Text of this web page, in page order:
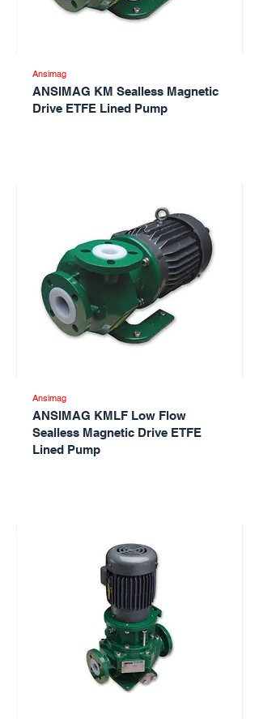
Ansimag
ANSIMAG KM Sealless Magnetic
Drive ETFE Lined Pump
Ansimag
ANSIMAG KMLF Low Flow
Sealless Magnetic Drive ETFE
Lined Pump